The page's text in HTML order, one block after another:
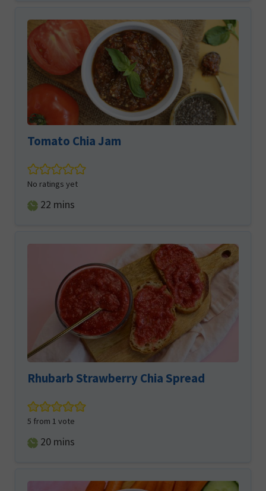
Tomato Chia Jam
No ratings yet
22 minutes
mins
Rhubarb Strawberry Chia Spread
5 from 1 vote
20minutes
mins